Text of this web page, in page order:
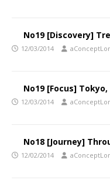
No19 [Discovery]
12/03/2014
No19 [Focus]
12/03/2014
No18 [Journey]
12/02/2014